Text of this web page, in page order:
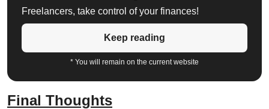
Freelancers, take control of your finances!
Keep reading
* You will remain on the current website
Final Thoughts